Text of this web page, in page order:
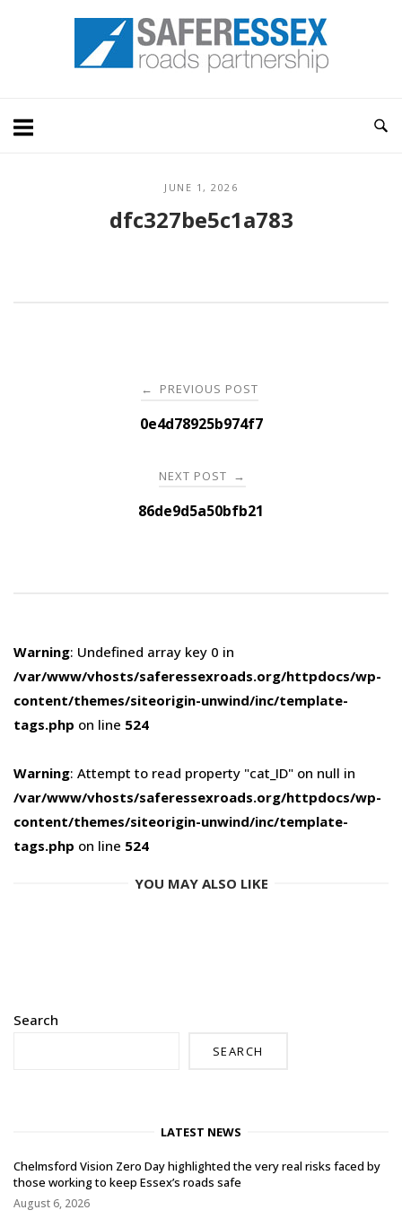
Home
JUNE 1, 2026
dfc327be5c1a783
navigation
← PREVIOUS POST
0e4d78925b974f7
NEXT POST →
86de9d5a50bfb21
Warning: Undefined array key 0 in
/var/www/vhosts/saferessexroads.org/httpdocs/wp-
content/themes/siteorigin-unwind/inc/template-
tags.php on line 524
Warning: Attempt to read property "cat_ID" on null in
/var/www/vhosts/saferessexroads.org/httpdocs/wp-
content/themes/siteorigin-unwind/inc/template-
tags.php on line 524
YOU MAY ALSO LIKE
Search
SEARCH
LATEST NEWS
Chelmsford Vision Zero Day highlighted the very real risks faced by
those working to keep Essex’s roads safe
August 6, 2026